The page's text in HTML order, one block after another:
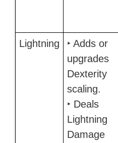
Lightning
‣ Adds or
upgrades
Dexterity
scaling.
‣ Deals
Lightning
Damage